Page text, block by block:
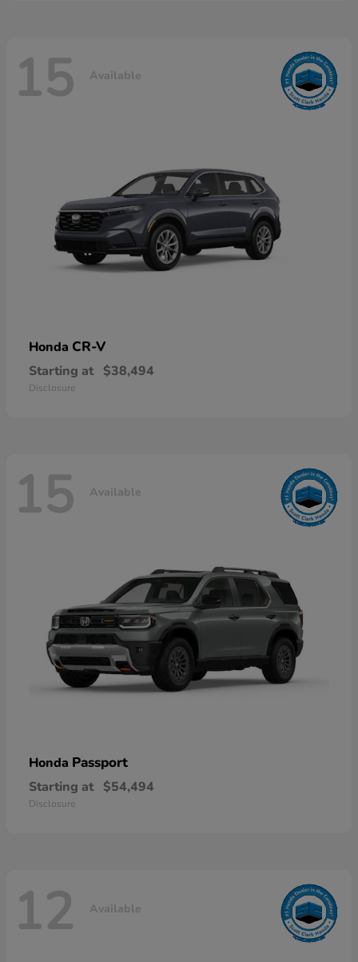
15 Available
Honda CR-V
Starting at $38,494
Disclosure
15 Available
Honda Passport
Starting at $54,494
Disclosure
12 Available